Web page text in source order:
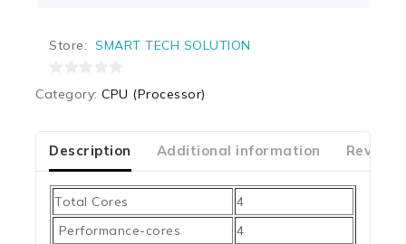
Store: SMART TECH SOLUTION
5
Category: CPU (Processor)
Description Additional information
Total Cores
4
Performance-cores
4